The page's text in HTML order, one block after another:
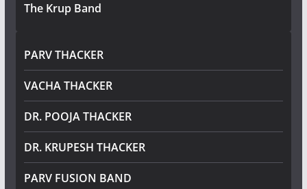
The Krup Band
PARV THACKER
VACHA THACKER
DR. POOJA THACKER
DR. KRUPESH THACKER
PARV FUSION BAND